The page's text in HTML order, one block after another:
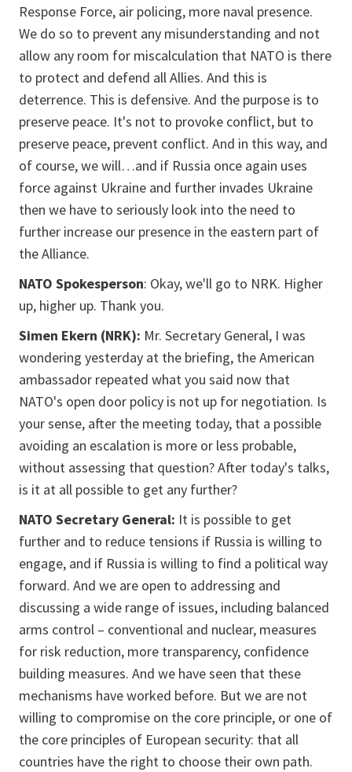
Response Force, air policing, more naval presence.
We do so to prevent any misunderstanding and not
allow any room for miscalculation that NATO is there
to protect and defend all Allies. And this is
deterrence. This is defensive. And the purpose is to
preserve peace. It's not to provoke conflict, but to
preserve peace, prevent conflict. And in this way, and
of course, we will…and if Russia once again uses
force against Ukraine and further invades Ukraine
then we have to seriously look into the need to
further increase our presence in the eastern part of
the Alliance.
NATO Spokesperson: Okay, we'll go to NRK. Higher
up, higher up. Thank you.
Simen Ekern (NRK): Mr. Secretary General, I was
wondering yesterday at the briefing, the American
ambassador repeated what you said now that
NATO's open door policy is not up for negotiation. Is
your sense, after the meeting today, that a possible
avoiding an escalation is more or less probable,
without assessing that question? After today's talks,
is it at all possible to get any further?
NATO Secretary General: It is possible to get
further and to reduce tensions if Russia is willing to
engage, and if Russia is willing to find a political way
forward. And we are open to addressing and
discussing a wide range of issues, including balanced
arms control – conventional and nuclear, measures
for risk reduction, more transparency, confidence
building measures. And we have seen that these
mechanisms have worked before. But we are not
willing to compromise on the core principle, or one of
the core principles of European security: that all
countries have the right to choose their own path.